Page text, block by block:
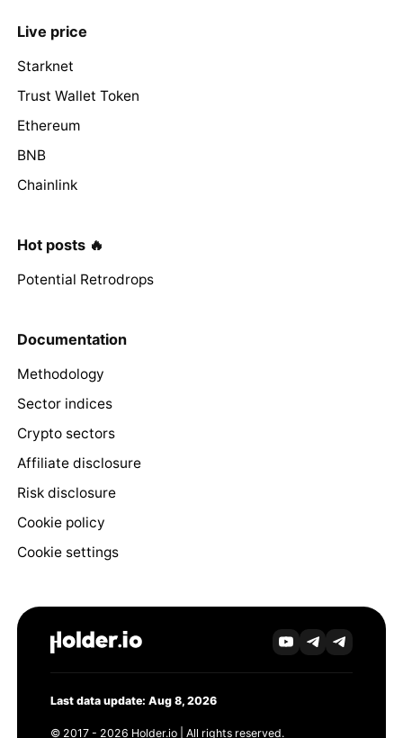
Live price
Starknet
Trust Wallet Token
Ethereum
BNB
Chainlink
Hot posts 🔥
Potential Retrodrops
Documentation
Methodology
Sector indices
Crypto sectors
Affiliate disclosure
Risk disclosure
Cookie policy
Cookie settings
Last data update: Aug 8, 2026
© 2017 - 2026 Holder.io | All rights reserved.